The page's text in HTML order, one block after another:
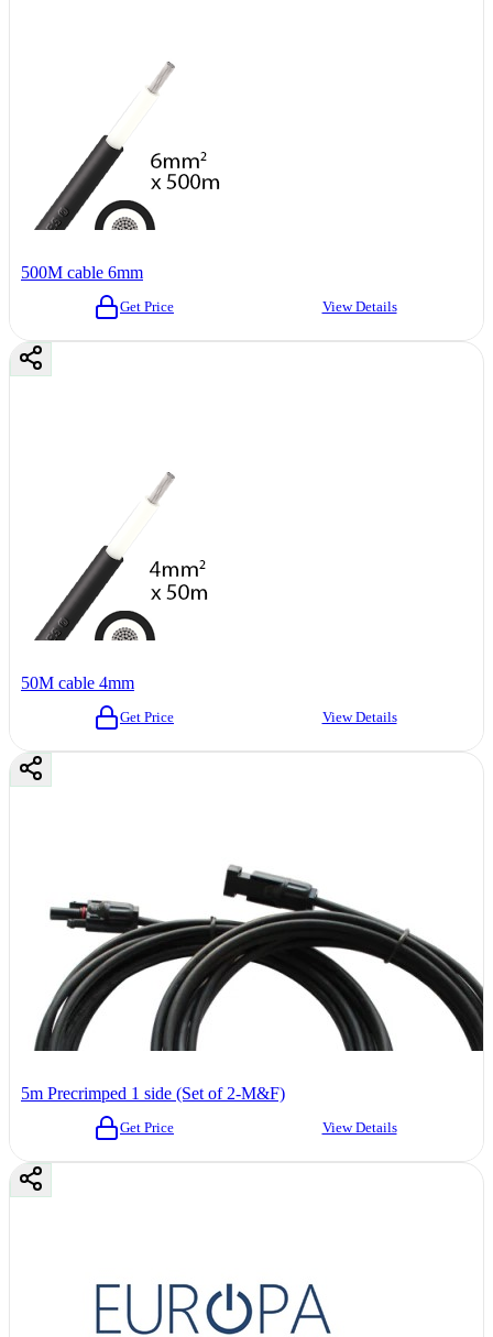
500M cable 6mm
Get Price View Details
50M cable 4mm
Get Price View Details
5m Precrimped 1 side (Set of 2-M&F)
Get Price View Details